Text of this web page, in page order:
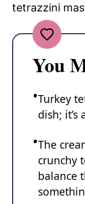
tetrazzini
You
Turkey
dish;
The
crunchy
balance